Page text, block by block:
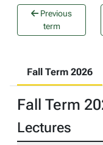
Previous
term
Fall Term 2026
Fall Term
Lectures